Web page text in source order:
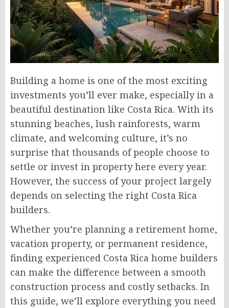
Building a home is one of the most exciting
investments you’ll ever make, especially in a
beautiful destination like Costa Rica. With its
stunning beaches, lush rainforests, warm
climate, and welcoming culture, it’s no
surprise that thousands of people choose to
settle or invest in property here every year.
However, the success of your project largely
depends on selecting the right Costa Rica
builders.
Whether you’re planning a retirement home,
vacation property, or permanent residence,
finding experienced Costa Rica home builders
can make the difference between a smooth
construction process and costly setbacks. In
this guide, we’ll explore everything you need